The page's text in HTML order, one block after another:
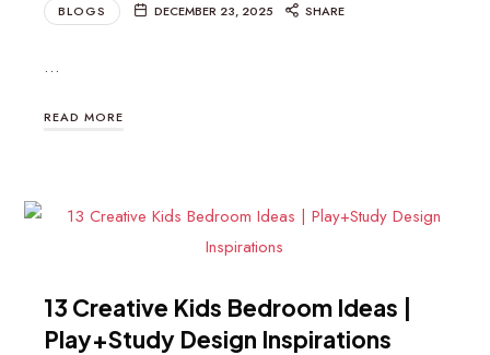
BLOGS DECEMBER 23, 2025 SHARE
…
READ MORE
13 Creative Kids Bedroom Ideas |
Play+Study Design Inspirations